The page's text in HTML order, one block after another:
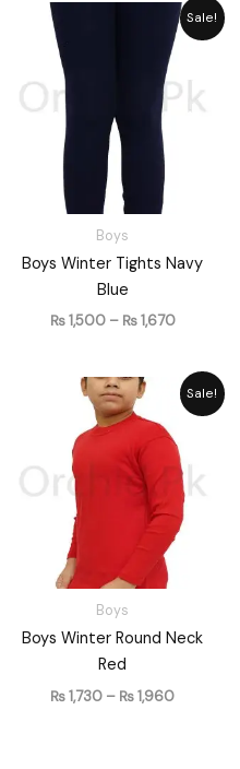
Sale!
Boys
Boys Winter Tights Navy
Blue
₨1,500 – ₨1,670
Price
range:
₨ 1,500
₨ 1,670
Sale!
Boys
Boys Winter Round Neck
Red
₨1,730 – ₨1,960
Price
range:
₨ 1,730
through
₨ 1,960